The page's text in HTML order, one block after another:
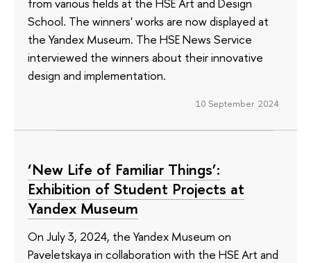
from various fields at the HSE Art and Design
School. The winners' works are now displayed at
the Yandex Museum. The HSE News Service
interviewed the winners about their innovative
design and implementation.
10 September 2024
‘New Life of Familiar Things’:
Exhibition of Student Projects at
Yandex Museum
On July 3, 2024, the Yandex Museum on
Paveletskaya in collaboration with the HSE Art and